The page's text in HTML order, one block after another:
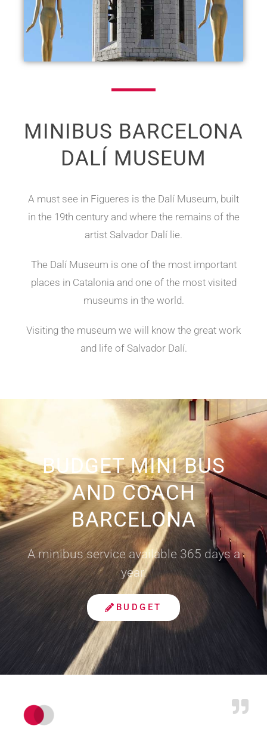
MINIBUS BARCELONA
DALÍ MUSEUM
A must see in Figueres is the Dalí Museum, built
in the 19th century and where the remains of the
artist Salvador Dalí lie.
The Dalí Museum is one of the most important
places in Catalonia and one of the most visited
museums in the world.
Visiting the museum we will know the great work
and life of Salvador Dalí.
BUDGET MINI BUS
AND COACH
BARCELONA
A minibus service available 365 days a
year.
BUDGET